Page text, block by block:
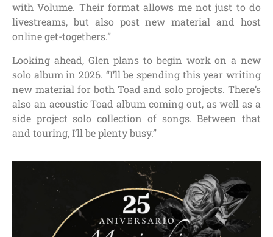
with Volume. Their format allows me not just to do
livestreams, but also post new material and host
online get-togethers.”
Looking ahead, Glen plans to begin work on a new
solo album in 2026. “I’ll be spending this year writing
new material for both Toad and solo projects. There’s
also an acoustic Toad album coming out, as well as a
side project solo collection of songs. Between that
and touring, I’ll be plenty busy.”